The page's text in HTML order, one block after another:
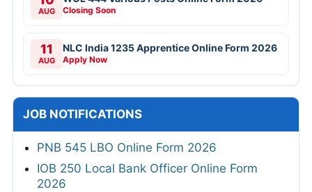
AUG Closing Soon
11
AUG
NLC India 1235 Apprentice Online Form 2026
Apply Now
JOB NOTIFICATIONS
PNB 545 LBO Online Form 2026
IOB 250 Local Bank Officer Online Form
2026